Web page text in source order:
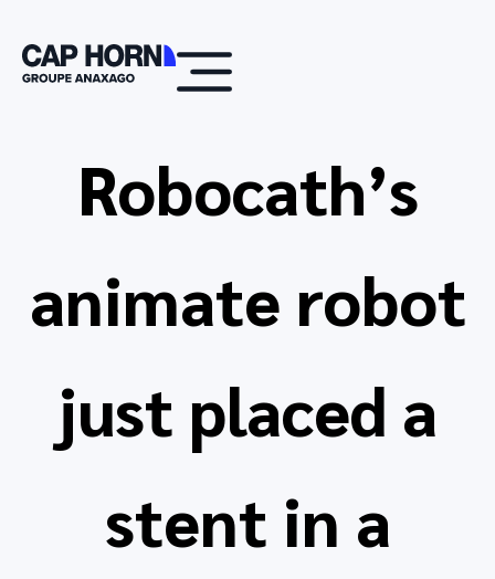
Robocath’s
animate robot
just placed a
stent in a